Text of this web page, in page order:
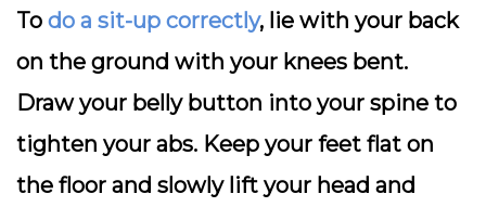
To do a sit-up correctly, lie with your back
on the ground with your knees bent.
Draw your belly button into your spine to
tighten your abs. Keep your feet flat on
the floor and slowly lift your head and